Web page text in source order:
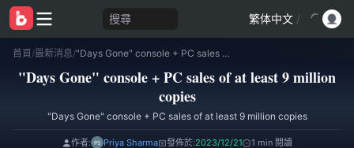
搜尋 繁体中文 /
首頁/最新消息/ "Days Gone" console + PC sales of at least 9 million copies
"Days Gone" console + PC sales of at least 9 million
copies
"Days Gone" console + PC sales of at least 9 million copies
作者: Priya Sharma 發佈於:2023/12/21 1 min 閱讀